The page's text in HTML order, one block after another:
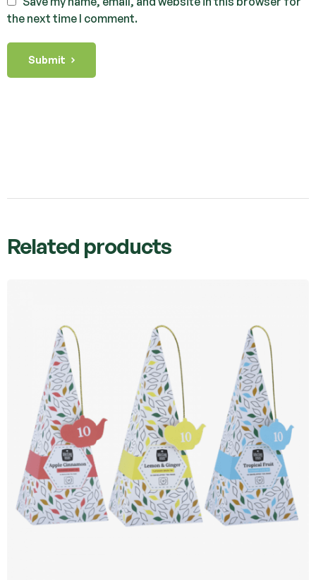
the next time I comment.
Submit
Related products